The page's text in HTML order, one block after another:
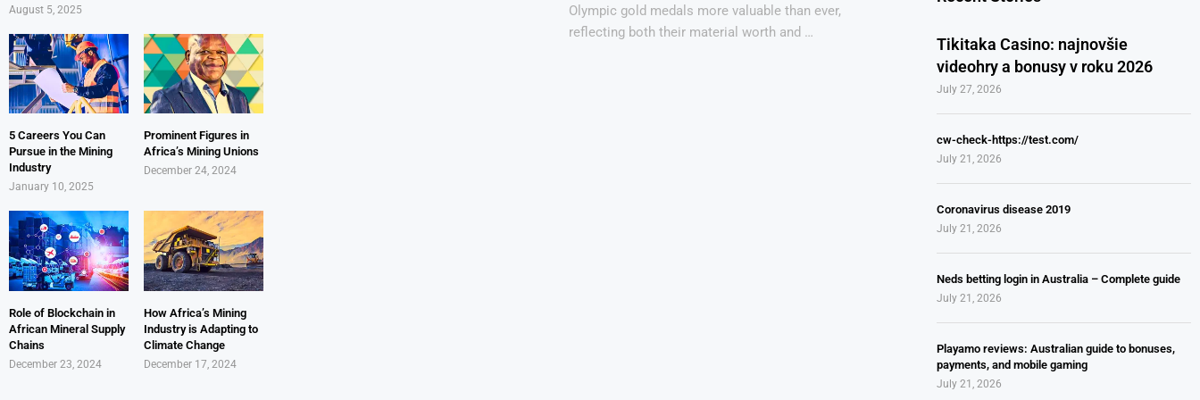
Olympic gold medals more valuable than ever,
reflecting both their material worth and …
Tikitaka Casino: najnovšie
videohry a bonusy v roku 2026
July 27, 2026
cw-check-https://test.com/
July 21, 2026
Coronavirus disease 2019
July 21, 2026
Neds betting login in Australia – Complete guide
July 21, 2026
Playamo reviews: Australian guide to bonuses,
payments, and mobile gaming
July 21, 2026
August 5, 2025
5 Careers You Can
Pursue in the Mining
Industry
January 10, 2025
Prominent Figures in
Africa’s Mining Unions
December 24, 2024
Role of Blockchain in
African Mineral Supply
Chains
December 23, 2024
How Africa’s Mining
Industry is Adapting to
Climate Change
December 17, 2024